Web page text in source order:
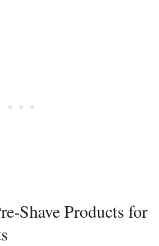
Shave Products for